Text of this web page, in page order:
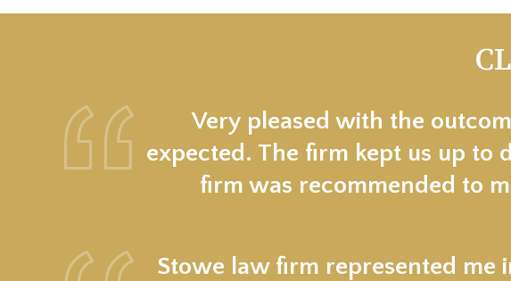
Very pleased with the
expected. The firm kept us up to
firm was recommended to
Stowe law firm represented me